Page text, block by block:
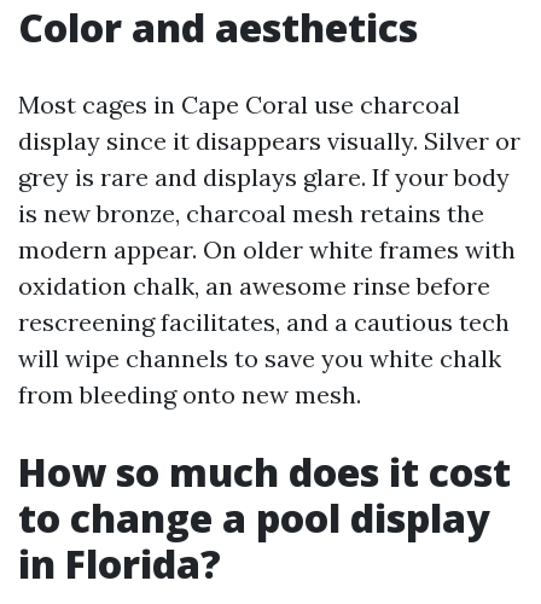
Color and aesthetics
Most cages in Cape Coral use charcoal
display since it disappears visually. Silver or
grey is rare and displays glare. If your body
is new bronze, charcoal mesh retains the
modern appear. On older white frames with
oxidation chalk, an awesome rinse before
rescreening facilitates, and a cautious tech
will wipe channels to save you white chalk
from bleeding onto new mesh.
How so much does it cost
to change a pool display
in Florida?